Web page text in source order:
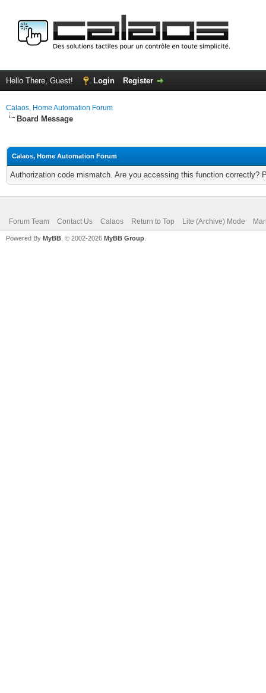
Hello There, Guest! Login Register
Calaos, Home Automation Forum
Board Message
Calaos, Home Automation Forum
Authorization code mismatch. Are you accessing this function correctly?
Forum Team Contact Us Calaos Return to Top Lite (Archive) Mode
Powered By MyBB , © 2002-2026 MyBB Group